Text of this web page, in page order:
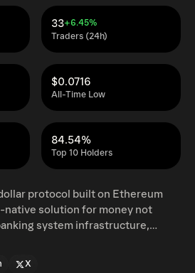
Traders (24h)
33+6.45%
All-Time Low
$0.0716
Top 10 Holders
84.54%
protocol built on Ethereum
solution for money not
system infrastructure,
dollar-denominated
X